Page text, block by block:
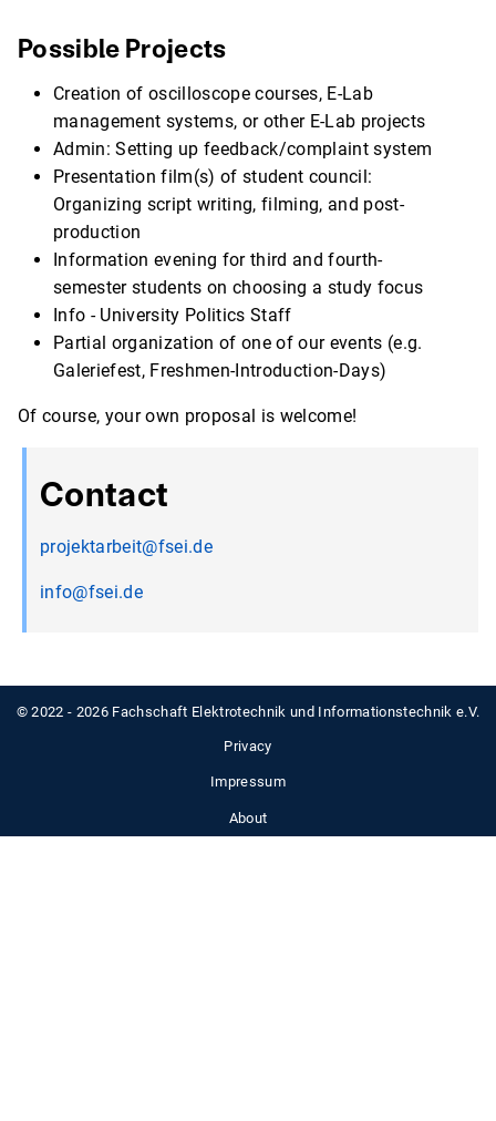
Possible Projects
Creation of oscilloscope courses, E-Lab
management systems, or other E-Lab projects
Admin: Setting up feedback/complaint system
Presentation film(s) of student council:
Organizing script writing, filming, and post-
production
Information evening for third and fourth-
semester students on choosing a study focus
Info - University Politics Staff
Partial organization of one of our events (e.g.
Galeriefest, Freshmen-Introduction-Days)
Of course, your own proposal is welcome!
Contact
projektarbeit@fsei.de
info@fsei.de
© 2022 - 2026 Fachschaft Elektrotechnik und Informationstechnik e.V.
Privacy
Impressum
About